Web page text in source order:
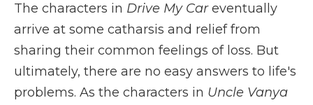
The characters in Drive My Careventually
arrive at some catharsis and relief from
sharing their common feelings of loss. But
ultimately, there are no easy answers to life's
problems. As the characters in Uncle Vanya